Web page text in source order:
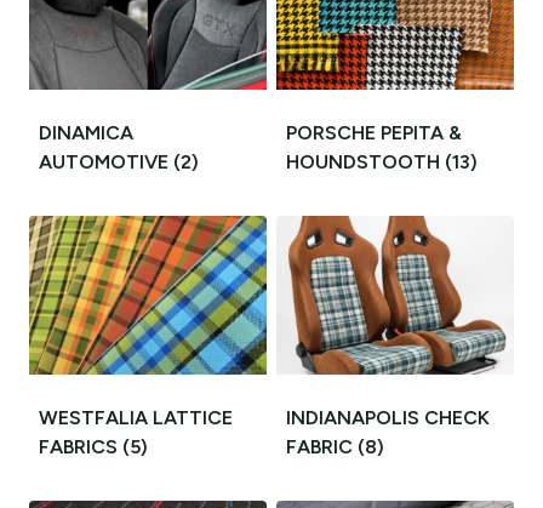
DINAMICA
AUTOMOTIVE (2)
PORSCHE PEPITA &
HOUNDSTOOTH (13)
WESTFALIA LATTICE
FABRICS (5)
INDIANAPOLIS CHECK
FABRIC (8)